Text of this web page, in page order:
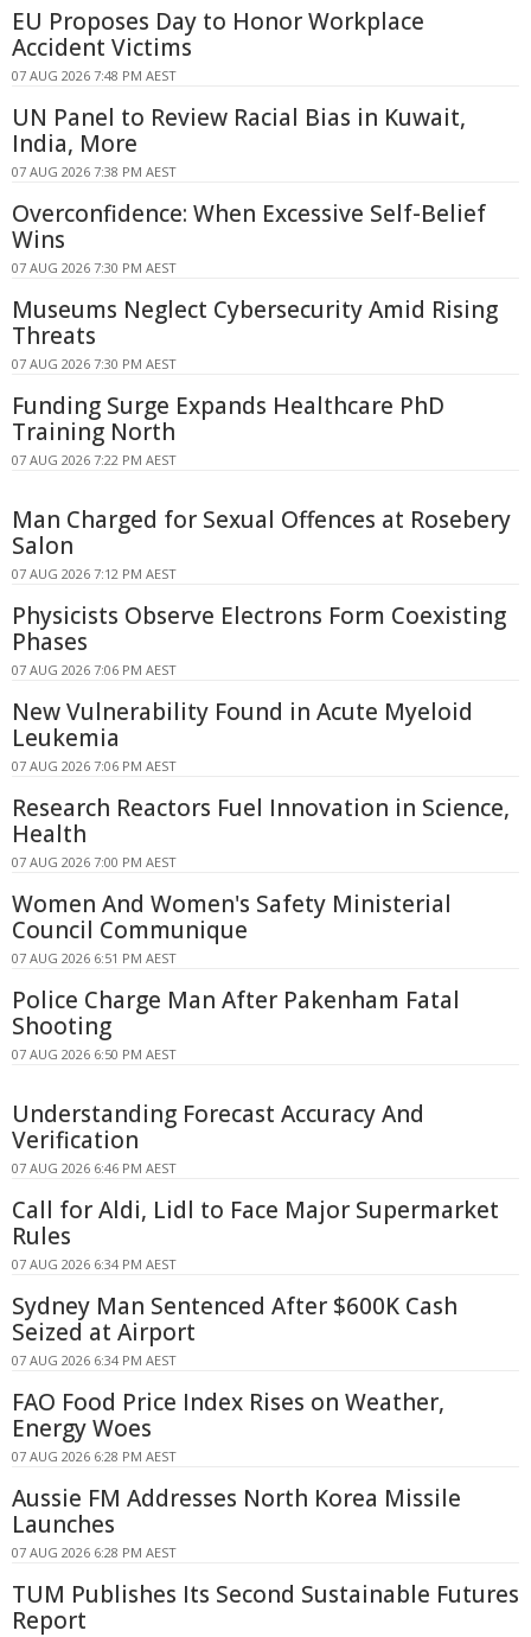
EU Proposes Day to Honor Workplace
Accident Victims
07 AUG 2026 7:48 PM AEST
UN Panel to Review Racial Bias in Kuwait,
India, More
07 AUG 2026 7:38 PM AEST
Overconfidence: When Excessive Self-Belief
Wins
07 AUG 2026 7:30 PM AEST
Museums Neglect Cybersecurity Amid Rising
Threats
07 AUG 2026 7:30 PM AEST
Funding Surge Expands Healthcare PhD
Training North
07 AUG 2026 7:22 PM AEST
Man Charged for Sexual Offences at Rosebery
Salon
07 AUG 2026 7:12 PM AEST
Physicists Observe Electrons Form Coexisting
Phases
07 AUG 2026 7:06 PM AEST
New Vulnerability Found in Acute Myeloid
Leukemia
07 AUG 2026 7:06 PM AEST
Research Reactors Fuel Innovation in Science,
Health
07 AUG 2026 7:00 PM AEST
Women And Women's Safety Ministerial
Council Communique
07 AUG 2026 6:51 PM AEST
Police Charge Man After Pakenham Fatal
Shooting
07 AUG 2026 6:50 PM AEST
Understanding Forecast Accuracy And
Verification
07 AUG 2026 6:46 PM AEST
Call for Aldi, Lidl to Face Major Supermarket
Rules
07 AUG 2026 6:34 PM AEST
Sydney Man Sentenced After $600K Cash
Seized at Airport
07 AUG 2026 6:34 PM AEST
FAO Food Price Index Rises on Weather,
Energy Woes
07 AUG 2026 6:28 PM AEST
Aussie FM Addresses North Korea Missile
Launches
07 AUG 2026 6:28 PM AEST
TUM Publishes Its Second Sustainable Futures
Report